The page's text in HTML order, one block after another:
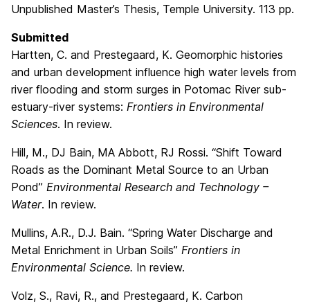
Unpublished Master’s Thesis, Temple University. 113 pp.
Submitted
Hartten, C. and Prestegaard, K. Geomorphic histories
and urban development influence high water levels from
river flooding and storm surges in Potomac River sub-
estuary-river systems: Frontiers in Environmental
Sciences. In review.
Hill, M., DJ Bain, MA Abbott, RJ Rossi. “Shift Toward
Roads as the Dominant Metal Source to an Urban
Pond” Environmental Research and Technology –
Water. In review.
Mullins, A.R., D.J. Bain. “Spring Water Discharge and
Metal Enrichment in Urban Soils” Frontiers in
Environmental Science. In review.
Volz, S., Ravi, R., and Prestegaard, K. Carbon